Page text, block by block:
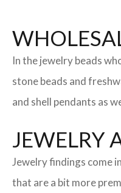
In the jewelry beads
stone beads and
and shell pendants as
JEWELRY
Jewelry findings come
that are a bit more